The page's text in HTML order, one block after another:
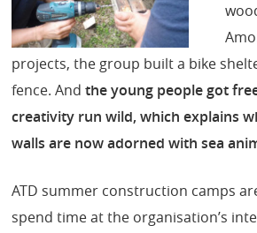
projects, the group built a bike
fence. Andthe young people got
creativity run wild, which explains
walls are now adorned with sea
ATD summer construction camps
spend time at the organisation’s